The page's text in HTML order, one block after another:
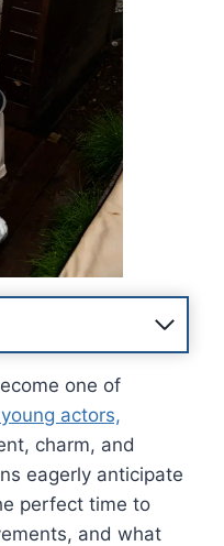
one of
actors,
charm, and
eagerly anticipate
perfect time to
and what